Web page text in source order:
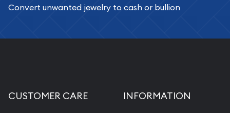
Convert unwanted jewelry to cash or bullion
CUSTOMER CARE INFORMATION